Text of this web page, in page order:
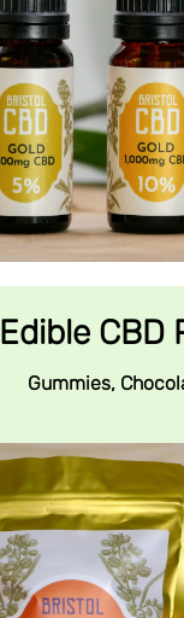
Edible CBD
Gummies,